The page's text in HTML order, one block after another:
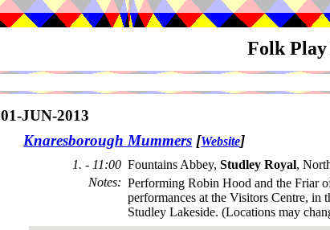
Folk
01-JUN-2013
Knaresborough Mummers [Website]
1. - 11:00 Fountains Abbey, Studley Royal,
Notes: Performing Robin Hood and the Friar
performances at the Visitors Centre, in
Studley Lakeside. (Locations may